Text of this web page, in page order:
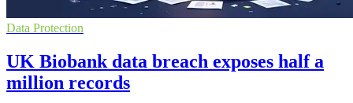
Data Protection
UK Biobank data breach exposes half a
million records